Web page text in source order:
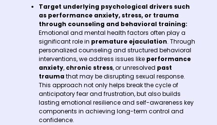
Target underlying psychological drivers such
as performance anxiety, stress, or trauma
through counseling and behavioral training:
Emotional and mental health factors often play a
significant role in premature ejaculation. Through
personalized counseling and structured behavioral
interventions, we address issues like performance
anxiety, chronic stress, or unresolved past
traumathat may be disrupting sexual response.
This approach not only helps break the cycle of
anticipatory fear and frustration, but also builds
lasting emotional resilience and self-awareness key
components in achieving long-term control and
confidence.